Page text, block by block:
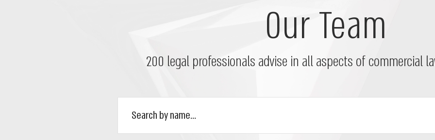
Our Team
200 legal professionals advise in all aspects of commercial